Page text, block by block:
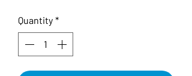
Quantity *